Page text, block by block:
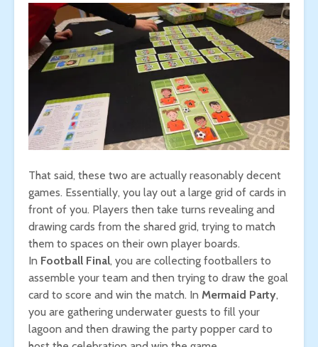
That said, these two are actually reasonably decent
games. Essentially, you lay out a large grid of cards in
front of you. Players then take turns revealing and
drawing cards from the shared grid, trying to match
them to spaces on their own player boards.
In Football Final, you are collecting footballers to
assemble your team and then trying to draw the goal
card to score and win the match. In Mermaid Party,
you are gathering underwater guests to fill your
lagoon and then drawing the party popper card to